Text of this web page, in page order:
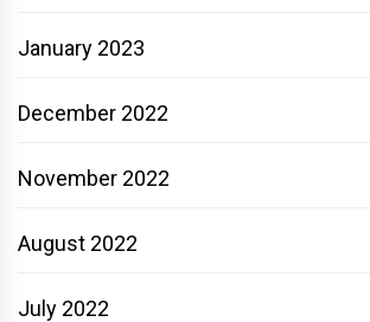
January 2023
December 2022
November 2022
August 2022
July 2022